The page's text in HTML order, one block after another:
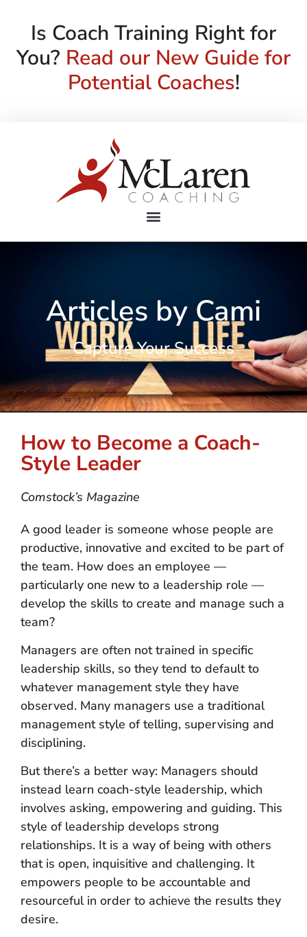
Is Coach Training Right for
You? Read our New Guide for
Potential Coaches!
Articles by Cami
Capture Your Success
How to Become a Coach-
Style Leader
Comstock’s Magazine
A good leader is someone whose people are
productive, innovative and excited to be part of
the team. How does an employee —
particularly one new to a leadership role —
develop the skills to create and manage such a
team?
Managers are often not trained in specific
leadership skills, so they tend to default to
whatever management style they have
observed. Many managers use a traditional
management style of telling, supervising and
disciplining.
But there’s a better way: Managers should
instead learn coach-style leadership, which
involves asking, empowering and guiding. This
style of leadership develops strong
relationships. It is a way of being with others
that is open, inquisitive and challenging. It
empowers people to be accountable and
resourceful in order to achieve the results they
desire.